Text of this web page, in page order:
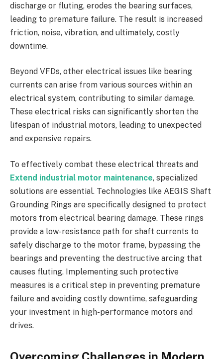
discharge or fluting, erodes the bearing surfaces,
leading to premature failure. The result is increased
friction, noise, vibration, and ultimately, costly
downtime.
Beyond VFDs, other electrical issues like bearing
currents can arise from various sources within an
electrical system, contributing to similar damage.
These electrical risks can significantly shorten the
lifespan of industrial motors, leading to unexpected
and expensive repairs.
To effectively combat these electrical threats and
Extend industrial motor maintenance, specialized
solutions are essential. Technologies like AEGIS Shaft
Grounding Rings are specifically designed to protect
motors from electrical bearing damage. These rings
provide a low-resistance path for shaft currents to
safely discharge to the motor frame, bypassing the
bearings and preventing the destructive arcing that
causes fluting. Implementing such protective
measures is a critical step in preventing premature
failure and avoiding costly downtime, safeguarding
your investment in high-performance motors and
drives.